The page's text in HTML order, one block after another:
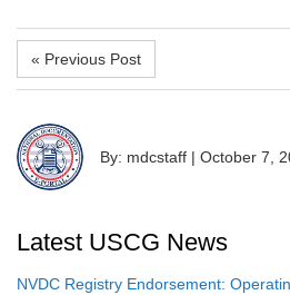
« Previous Post
By: mdcstaff | October 7,
Latest USCG News
NVDC Registry Endorsement: